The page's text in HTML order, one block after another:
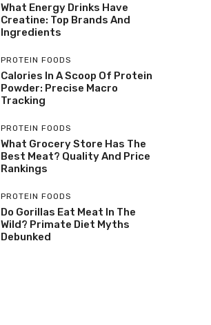
What Energy Drinks Have
Creatine: Top Brands And
Ingredients
PROTEIN FOODS
Calories In A Scoop Of Protein
Powder: Precise Macro
Tracking
PROTEIN FOODS
What Grocery Store Has The
Best Meat? Quality And Price
Rankings
PROTEIN FOODS
Do Gorillas Eat Meat In The
Wild? Primate Diet Myths
Debunked